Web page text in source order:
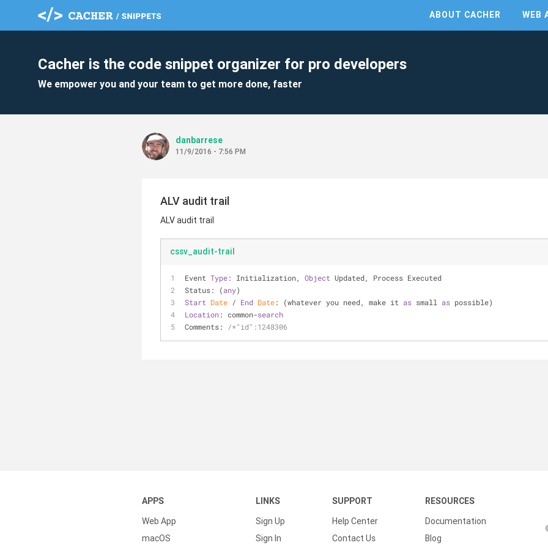
ABOUT CACHER WEB
Cacher is the code snippet organizer for pro developers
We empower you and your team to get more done, faster
danbarrese
11/9/2016 - 7:56 PM
ALV audit trail
ALV audit trail
cssv_audit-trail
Event Type: Initialization, Object Updated, Process Executed
Status: (any)
Start Date / End Date: (whatever you need, make it as small as possible)
Location: common-search
Comments:
/*"id":1248306
APPS
Web App
macOS
LINKS
Sign Up
Sign In
SUPPORT
Help Center
Contact Us
RESOURCES
Documentation
Blog